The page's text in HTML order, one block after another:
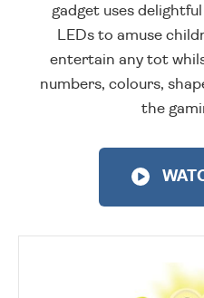
gadget uses
LEDs to amuse
entertain any tot
numbers, colours,
the